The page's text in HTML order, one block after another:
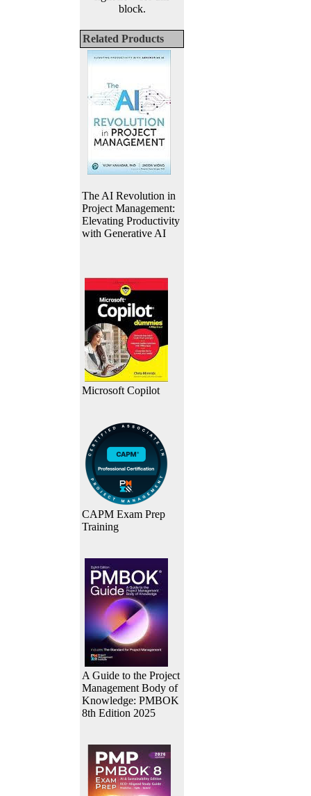
block.
Related Products
The AI Revolution in
Project Management:
Elevating Productivity
with Generative AI
Microsoft Copilot
CAPM Exam Prep
Training
A Guide to the Project
Management Body of
Knowledge: PMBOK
8th Edition 2025